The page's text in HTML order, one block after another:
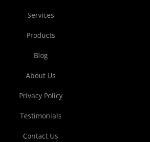
Services
Products
Blog
About Us
Privacy Policy
Testimonials
Contact Us